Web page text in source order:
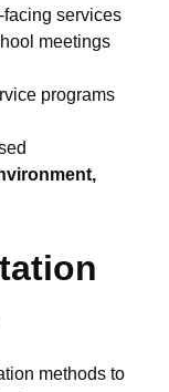
services
meetings
programs
methods to